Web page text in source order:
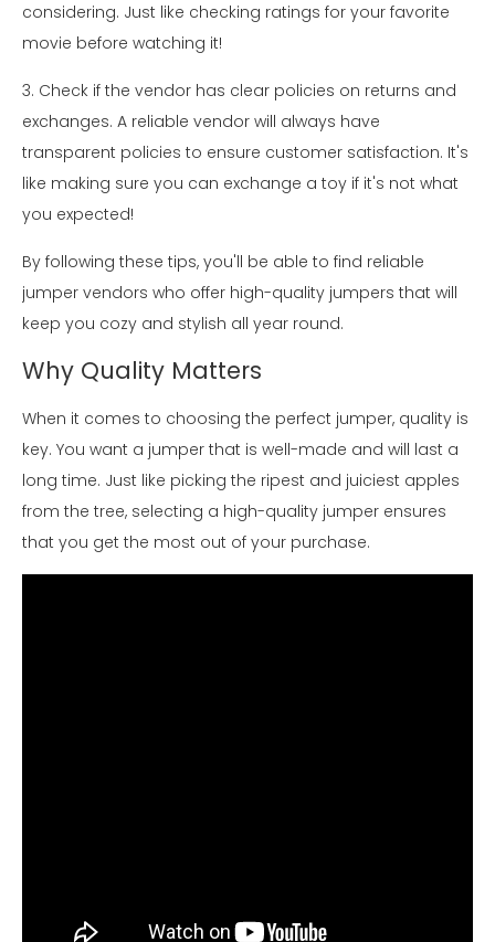
considering. Just like checking ratings for your favorite
movie before watching it!
3. Check if the vendor has clear policies on returns and
exchanges. A reliable vendor will always have
transparent policies to ensure customer satisfaction. It's
like making sure you can exchange a toy if it's not what
you expected!
By following these tips, you'll be able to find reliable
jumper vendors who offer high-quality jumpers that will
keep you cozy and stylish all year round.
Why Quality Matters
When it comes to choosing the perfect jumper, quality is
key. You want a jumper that is well-made and will last a
long time. Just like picking the ripest and juiciest apples
from the tree, selecting a high-quality jumper ensures
that you get the most out of your purchase.